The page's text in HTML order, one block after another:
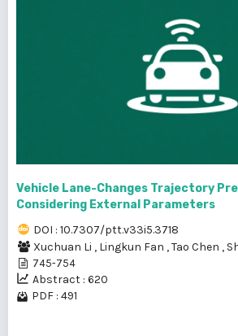
Vehicle Lane-Changes Trajectory
Considering External Parameters
DOI : 10.7307/ptt.v33i5.3718
Xuchuan Li , Lingkun Fan ,Tao Chen ,
745-754
Abstract : 620
PDF : 491